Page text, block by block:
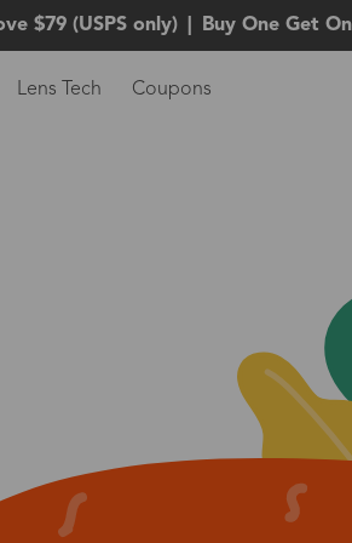
$79 (USPS only) Buy One Get
Lens Tech Coupons